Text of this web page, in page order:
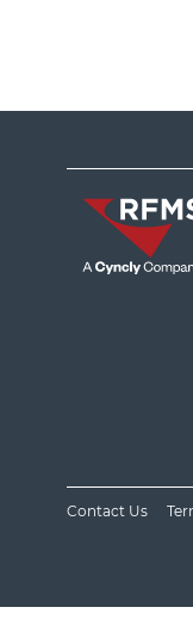
Contact Us